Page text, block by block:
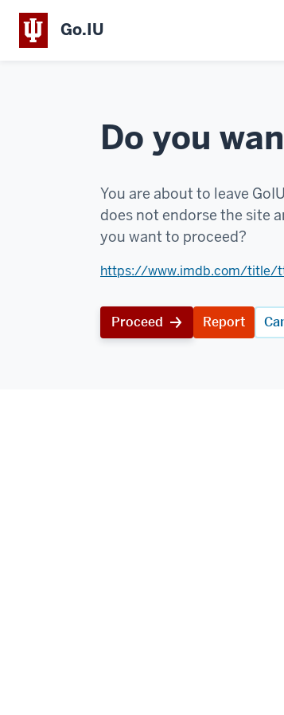
Go.IU
Do you
You are about to leave
does not endorse the site
you want to proceed?
https://www.imdb.com/title/
Proceed Report